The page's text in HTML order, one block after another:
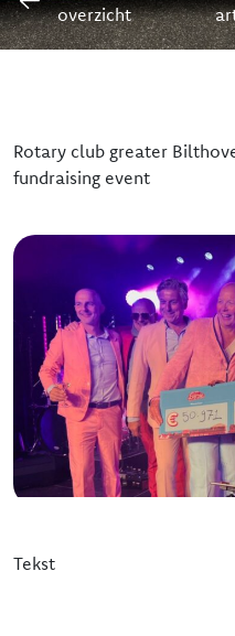
Our team
Donate
overzicht
Rotary club greater
fundraising event
Tekst